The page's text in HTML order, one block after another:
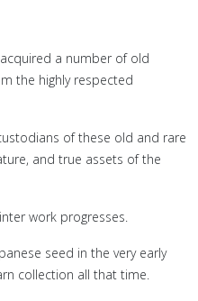
a number of old
the highly respected
of these old and rare
and true assets of the
work progresses.
seed in the very early
collection all that time.